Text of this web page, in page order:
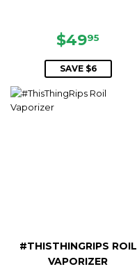
SALE
PRICE
$4995
SAVE $6
#THISTHINGRIPS ROIL
VAPORIZER